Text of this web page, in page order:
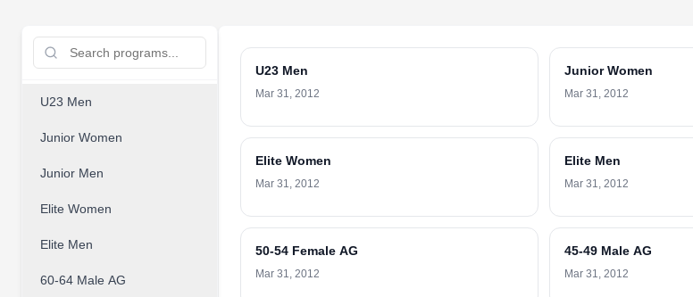
U23 Men
Junior Women
Junior Men
Elite Women
Elite Men
60-64 Male AG
U23 Men
Mar 31, 2012
Junior Women
Mar 31, 2012
Elite Women
Mar 31, 2012
Elite Men
Mar 31, 2012
50-54 Female AG
Mar 31, 2012
45-49 Male AG
Mar 31, 2012